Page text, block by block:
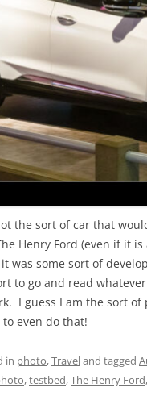
the sort of car that
Henry Ford (even if it
was some sort of
to go and read
I guess I am the sort
to even do that!
in photo,Traveland tagged
,testbed,The Henry Ford,